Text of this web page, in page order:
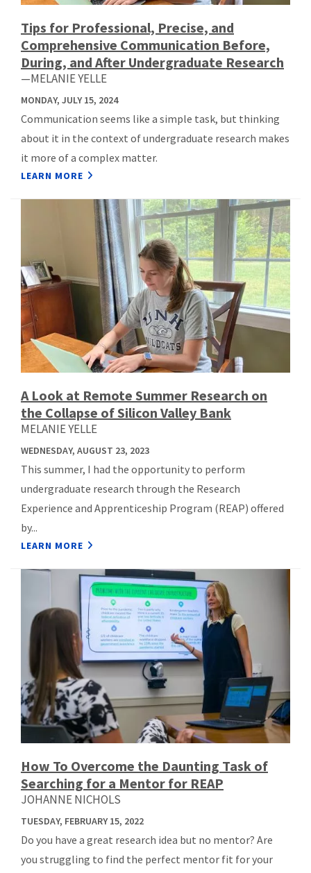
Tips for Professional, Precise, and
Comprehensive Communication Before,
During, and After Undergraduate Research
—MELANIE YELLE
MONDAY, JULY 15, 2024
Communication seems like a simple task, but thinking
about it in the context of undergraduate research makes
it more of a complex matter.
LEARN MORE
A Look at Remote Summer Research on
the Collapse of Silicon Valley Bank
MELANIE YELLE
WEDNESDAY, AUGUST 23, 2023
This summer, I had the opportunity to perform
undergraduate research through the Research
Experience and Apprenticeship Program (REAP) offered
by...
LEARN MORE
How To Overcome the Daunting Task of
Searching for a Mentor for REAP
JOHANNE NICHOLS
TUESDAY, FEBRUARY 15, 2022
Do you have a great research idea but no mentor? Are
you struggling to find the perfect mentor fit for your